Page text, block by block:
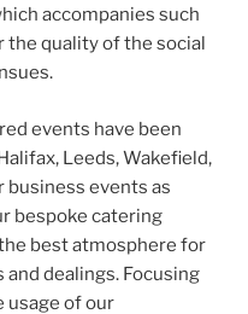
accompanies such
quality of the social
events have been
Leeds, Wakefield,
business events as
bespoke catering
best atmosphere for
dealings. Focusing
usage of our